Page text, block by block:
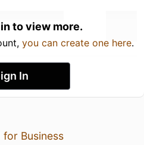
to view more.
you can create one here.
In
for Business